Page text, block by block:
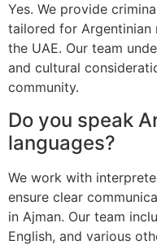
Yes. We provide
tailored for Argentinian
the UAE. Our team
and cultural
community.
Do you speak
languages?
We work with
ensure clear
in Ajman. Our team
English, and various